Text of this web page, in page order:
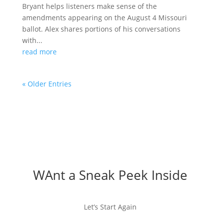
Bryant helps listeners make sense of the
amendments appearing on the August 4 Missouri
ballot. Alex shares portions of his conversations
with...
read more
« Older Entries
WAnt a Sneak Peek Inside
Let’s Start Again